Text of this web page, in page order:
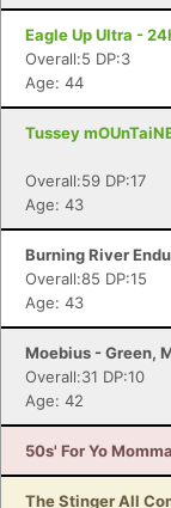
Eagle Up Ultra -
Overall:5 DP:3
Age: 44
Tussey
Overall:59 DP:17
Age: 43
Burning River
Overall:85 DP:15
Age: 43
Moebius - Green,
Overall:31 DP:10
Age: 42
50s' For Yo
The Stinger All